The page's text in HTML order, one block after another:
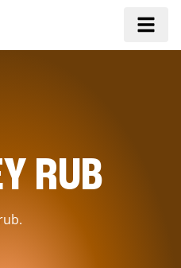
RUB